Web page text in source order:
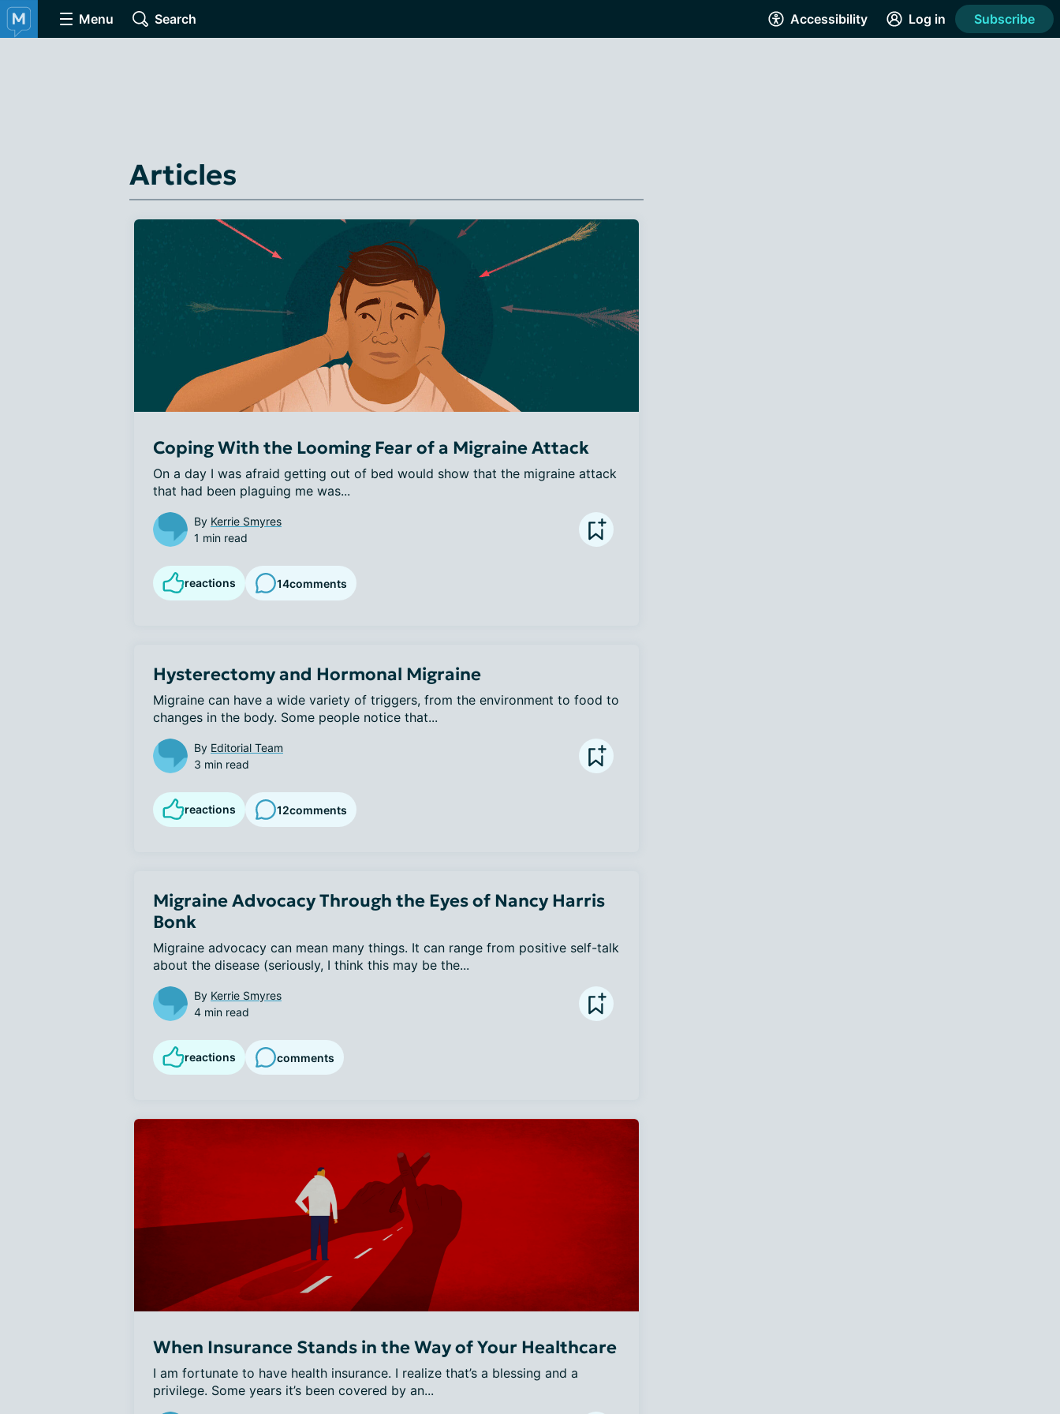
Menu Search Accessibility Log in Subscribe
Articles
Coping With the Looming Fear of a Migraine Attack
On a day I was afraid getting out of bed would show that the migraine attack
that had been plaguing me was...
By Kerrie Smyres
1 min read
reactions 14comments
Hysterectomy and Hormonal Migraine
Migraine can have a wide variety of triggers, from the environment to food to
changes in the body. Some people notice that...
By Editorial Team
3 min read
reactions 12comments
Migraine Advocacy Through the Eyes of Nancy Harris
Bonk
Migraine advocacy can mean many things. It can range from positive self-talk
about the disease (seriously, I think this may be the...
By Kerrie Smyres
4 min read
reactions comments
When Insurance Stands in the Way of Your Healthcare
I am fortunate to have health insurance. I realize that’s a blessing and a
privilege. Some years it’s been covered by an...